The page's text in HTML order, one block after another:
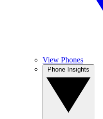
View Phones